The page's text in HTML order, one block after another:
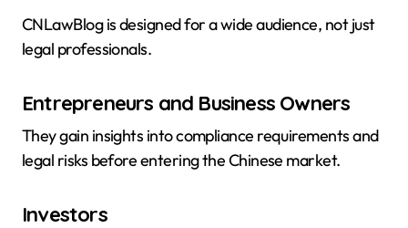
CNLawBlog is designed for a wide audience, not just
legal professionals.
Entrepreneurs and Business Owners
They gain insights into compliance requirements and
legal risks before entering the Chinese market.
Investors